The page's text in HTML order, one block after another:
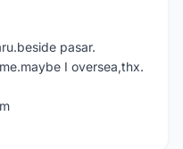
pasar.
I oversea,thx.